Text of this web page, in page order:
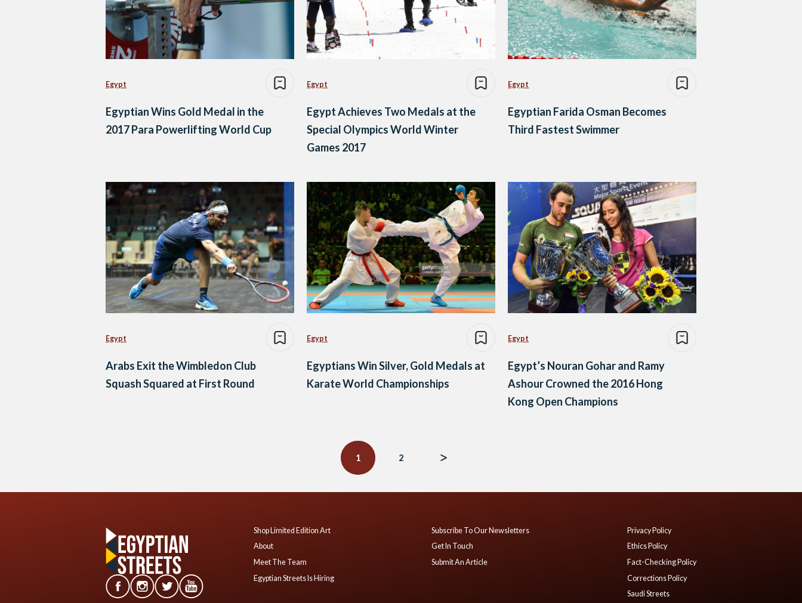
Egypt
Egyptian Wins Gold Medal in the
2017 Para Powerlifting World Cup
Egypt
Egypt Achieves Two Medals at the
Special Olympics World Winter
Games 2017
Egypt
Egyptian Farida Osman Becomes
Third Fastest Swimmer
Egypt
Arabs Exit the Wimbledon Club
Squash Squared at First Round
Egypt
Egyptians Win Silver, Gold Medals at
Karate World Championships
Egypt
Egypt’s Nouran Gohar and Ramy
Ashour Crowned the 2016 Hong
Kong Open Champions
1 2
Shop Limited Edition Art
About
Meet The Team
Egyptian Streets Is Hiring
Subscribe To Our Newsletters
Get In Touch
Submit An Article
Privacy Policy
Ethics Policy
Fact-Checking Policy
Corrections Policy
Saudi Streets